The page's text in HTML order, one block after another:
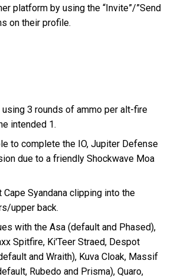
platform by using the “Invite”/”Send
on their profile.
using 3 rounds of ammo per alt-fire
intended 1.
to complete the IO, Jupiter Defense
due to a friendly Shockwave Moa
Cape Syandana clipping into the
upper back.
with the Asa (default and Phased),
Spitfire, Ki'Teer Straed, Despot
and Wraith), Kuva Cloak, Massif
Rubedo and Prisma), Quaro,